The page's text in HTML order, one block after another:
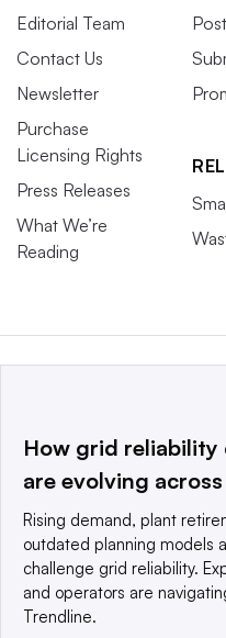
Editorial Team
Contact Us
Newsletter
Purchase
Licensing Rights
Press Releases
What We’re
Reading
This website is owned
a global network that
© 2025 TechTarget, Inc.
reserved. An Informa PLC
Privacy policy
Terms of
How grid reliability
are evolving across
Rising demand, plant
outdated planning models
challenge grid reliability.
and operators are
Trendline.